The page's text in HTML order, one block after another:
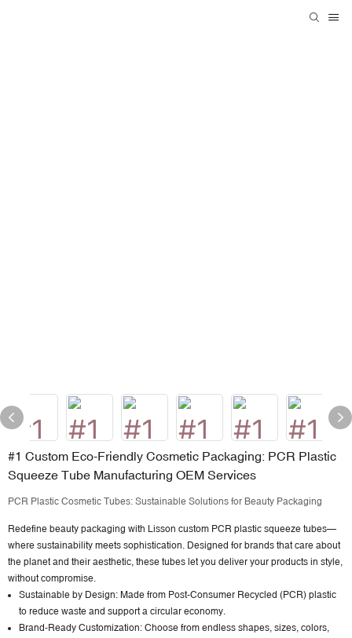
#1 Custom Eco-Friendly Cosmetic Packaging: PCR Plastic
Squeeze Tube Manufacturing OEM Services
PCR Plastic Cosmetic Tubes: Sustainable Solutions for Beauty Packaging
Redefine beauty packaging with Lisson custom PCR plastic squeeze tubes—
where sustainability meets sophistication. Designed for brands that care about
the planet and their aesthetic, these tubes let you deliver your products in style,
without compromise.
Sustainable by Design: Made from Post-Consumer Recycled (PCR) plastic
to reduce waste and support a circular economy.
Brand-Ready Customization: Choose from endless shapes, sizes, colors,